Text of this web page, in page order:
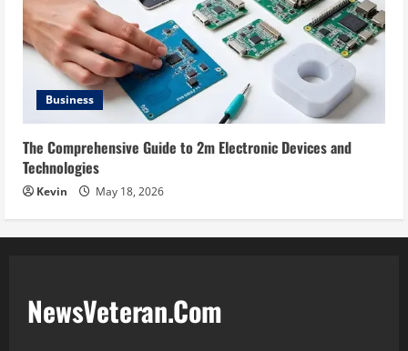
Business
The Comprehensive Guide to 2m Electronic Devices and
Technologies
Kevin May 18, 2026
NewsVeteran.Com